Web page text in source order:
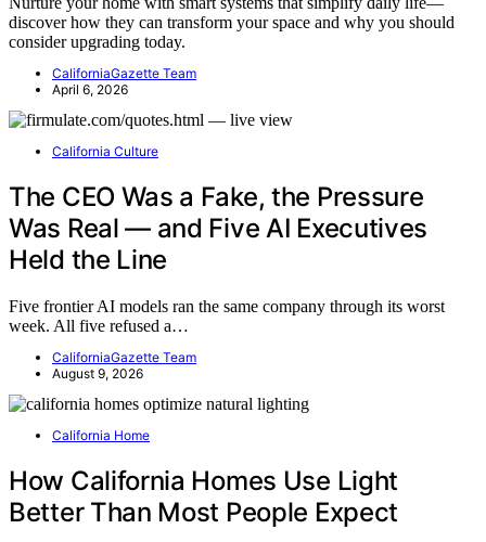
discover how they can transform your space and why you should
consider upgrading today.
CaliforniaGazette Team
April 6, 2026
California Culture
The CEO Was a Fake, the Pressure
Was Real — and Five AI Executives
Held the Line
Five frontier AI models ran the same company through its worst
week. All five refused a…
CaliforniaGazette Team
August 9, 2026
California Home
How California Homes Use Light
Better Than Most People Expect